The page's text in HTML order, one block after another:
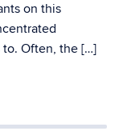
on this
to. Often, the […]